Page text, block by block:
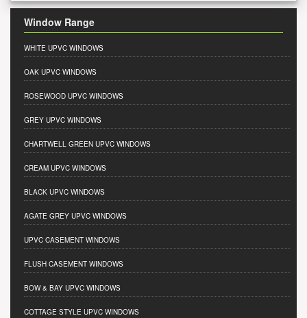
Window Range
WHITE UPVC WINDOWS
OAK UPVC WINDOWS
ROSEWOOD UPVC WINDOWS
GREY UPVC WINDOWS
CHARTWELL GREEN UPVC WINDOWS
CREAM UPVC WINDOWS
BLACK UPVC WINDOWS
AGATE GREY UPVC WINDOWS
UPVC CASEMENT WINDOWS
FLUSH CASEMENT WINDOWS
BOW & BAY UPVC WINDOWS
COTTAGE STYLE UPVC WINDOWS